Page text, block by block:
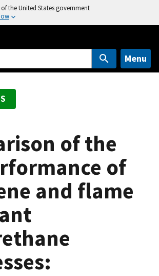
the United States government
Menu
of the
of
and flame